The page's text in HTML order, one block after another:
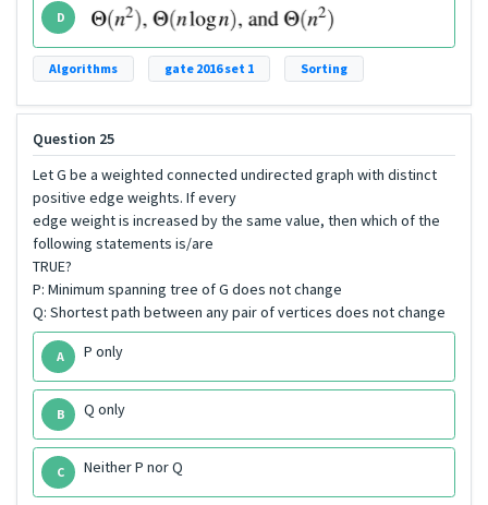
D
Algorithms gate 2016 set 1 Sorting
Question 25
Let G be a weighted connected undirected graph with distinct
positive edge weights. If every
edge weight is increased by the same value, then which of the
following statements is/are
TRUE?
P: Minimum spanning tree of G does not change
Q: Shortest path between any pair of vertices does not change
A P only
B Q only
C Neither P nor Q